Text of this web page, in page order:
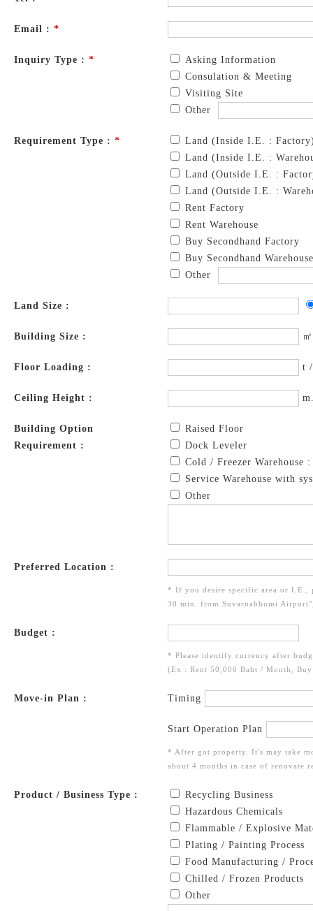
Email : *
Inquiry Type : *
Asking Information
Consulation & Meeting
Visiting Site
Other
Requirement Type : *
Land (Inside I.E. :
Land (Inside I.E. :
Land (Outside I.E. :
Land (Outside I.E. :
Rent Factory
Rent Warehouse
Buy Secondhand Factory
Buy Secondhand Warehouse
Other
Land Size :
Building Size : ㎡
Floor Loading : t
Ceiling Height :
Building Option
Requirement :
Raised Floor
Dock Leveler
Cold / Freezer Warehouse
Service Warehouse with
Other
Preferred Location :
* If you desire specific area or I.E.,
30 min. from Suvarnabhumi
Budget :
* Please identify currency after
(Ex : Rent 50,000 Baht / Month,
Move-in Plan : Timing
Start Operation Plan
* After got property. It's may take
about 4 months in case of
Product / Business Type :
Recycling Business
Hazardous Chemicals
Flammable / Explosive
Plating / Painting Process
Food Manufacturing /
Chilled / Frozen Products
Other